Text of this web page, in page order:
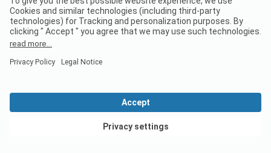
characteristics of campsites?